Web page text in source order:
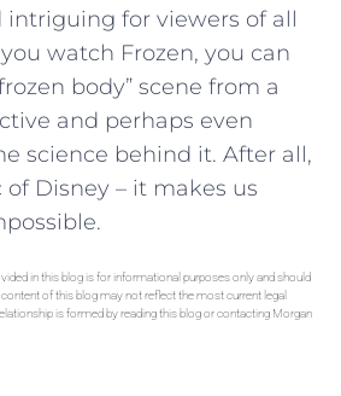
for viewers of all
watch Frozen, you can
body” scene from a
and perhaps even
science behind it. After all,
Disney – it makes us
in this blog is for informational purposes only and should
of this blog may not reflect the most current legal
is formed by reading this blog or contacting Morgan